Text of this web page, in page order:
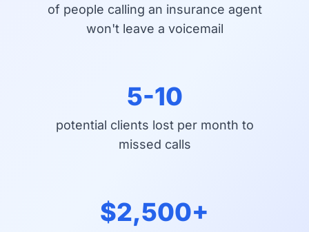
of people calling an insurance agent
won't leave a voicemail
5-10
potential clients lost per month to
missed calls
$2,500+